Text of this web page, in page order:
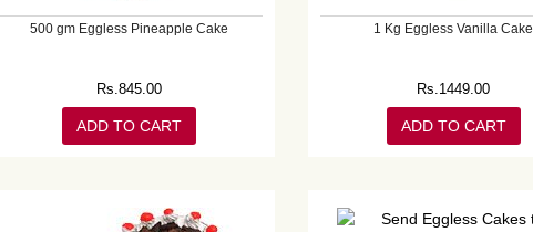
500 gm Eggless Pineapple Cake
Rs.845.00
ADD TO CART
1 Kg Eggless Vanilla Cake
Rs.1449.00
ADD TO CART